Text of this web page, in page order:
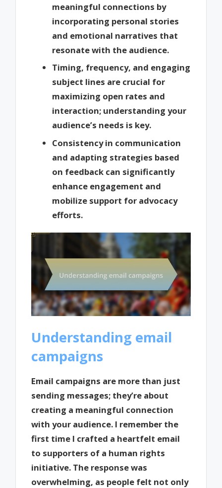
meaningful connections by
incorporating personal stories
and emotional narratives that
resonate with the audience.
Timing, frequency, and engaging
subject lines are crucial for
maximizing open rates and
interaction; understanding your
audience’s needs is key.
Consistency in communication
and adapting strategies based
on feedback can significantly
enhance engagement and
mobilize support for advocacy
efforts.
Understanding email
campaigns
Email campaigns are more than just
sending messages; they’re about
creating a meaningful connection
with your audience. I remember the
first time I crafted a heartfelt email
to supporters of a human rights
initiative. The response was
overwhelming, as people felt not only